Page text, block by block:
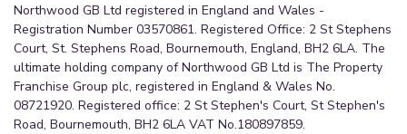
Northwood GB Ltd registered in England and Wales -
Registration Number 03570861. Registered Office: 2 St Stephens
Court, St. Stephens Road, Bournemouth, England, BH2 6LA. The
ultimate holding company of Northwood GB Ltd is The Property
Franchise Group plc, registered in England & Wales No.
08721920. Registered office: 2 St Stephen's Court, St Stephen's
Road, Bournemouth, BH2 6LA VAT No.180897859.